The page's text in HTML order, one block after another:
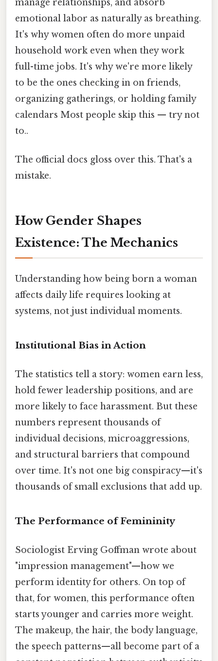
manage relationships, and absorb
emotional labor as naturally as breathing.
It's why women often do more unpaid
household work even when they work
full-time jobs. It's why we're more likely
to be the ones checking in on friends,
organizing gatherings, or holding family
calendars Most people skip this — try not
to..
The official docs gloss over this. That's a
mistake.
How Gender Shapes
Existence: The Mechanics
Understanding how being born a woman
affects daily life requires looking at
systems, not just individual moments.
Institutional Bias in Action
The statistics tell a story: women earn less,
hold fewer leadership positions, and are
more likely to face harassment. But these
numbers represent thousands of
individual decisions, microaggressions,
and structural barriers that compound
over time. It's not one big conspiracy—it's
thousands of small exclusions that add up.
The Performance of Femininity
Sociologist Erving Goffman wrote about
"impression management"—how we
perform identity for others. On top of
that, for women, this performance often
starts younger and carries more weight.
The makeup, the hair, the body language,
the speech patterns—all become part of a